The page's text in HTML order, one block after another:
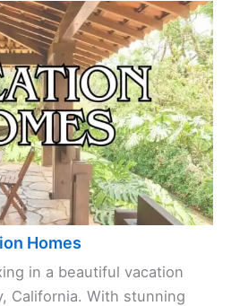
Homes
in a beautiful vacation
California. With stunning